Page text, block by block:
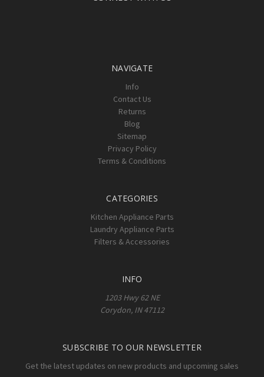
NAVIGATE
Info
Contact Us
Returns
Blog
Sitemap
Privacy Policy
Terms & Conditions
CATEGORIES
Kitchen Appliance Parts
Laundry Appliance Parts
Filters & Accessories
INFO
1203 Hwy 62 NE
Corydon, IN 47112
SUBSCRIBE TO OUR NEWSLETTER
Get the latest updates on new products and upcoming sales